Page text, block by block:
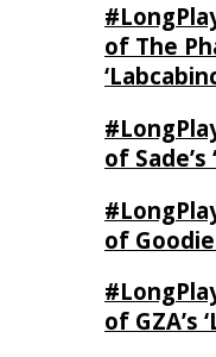
of The
of Sade’s
of
of GZA’s